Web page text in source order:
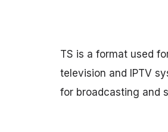
TS is a format used
television and IPTV
for broadcasting and